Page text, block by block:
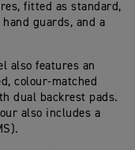
fitted as standard,
guards, and a
also features an
colour-matched
dual backrest pads.
also includes a